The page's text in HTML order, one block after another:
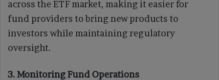
across the ETF market, making it easier for
fund providers to bring new products to
investors while maintaining regulatory
oversight.
3. Monitoring Fund Operations